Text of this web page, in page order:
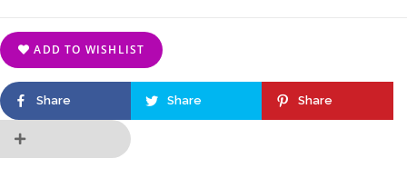
ADD TO WISHLIST
Share Share Share